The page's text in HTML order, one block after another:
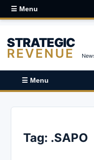
☰ Menu
STRATEGIC
REVENUE
☰ Menu
Tag: .SAPO